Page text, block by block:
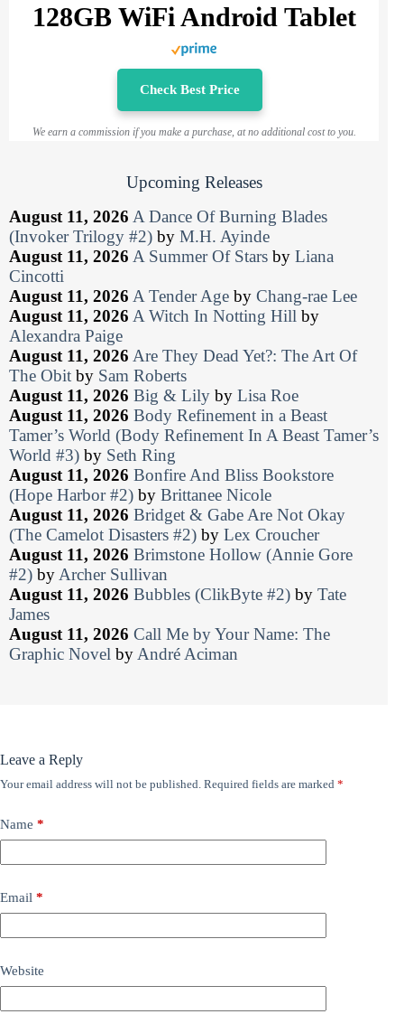
128GB WiFi Android Tablet
Check Best Price
We earn a commission if you make a purchase, at no additional cost to you.
Upcoming Releases
August 11, 2026 A Dance Of Burning Blades
(Invoker Trilogy #2) by M.H. Ayinde
August 11, 2026 A Summer Of Stars by Liana
Cincotti
August 11, 2026 A Tender Age by Chang-rae Lee
August 11, 2026 A Witch In Notting Hill by
Alexandra Paige
August 11, 2026 Are They Dead Yet?: The Art Of
The Obit by Sam Roberts
August 11, 2026 Big & Lily by Lisa Roe
August 11, 2026 Body Refinement in a Beast
Tamer’s World (Body Refinement In A Beast Tamer’s
World #3) by Seth Ring
August 11, 2026 Bonfire And Bliss Bookstore
(Hope Harbor #2) by Brittanee Nicole
August 11, 2026 Bridget & Gabe Are Not Okay
(The Camelot Disasters #2) by Lex Croucher
August 11, 2026 Brimstone Hollow (Annie Gore
#2) by Archer Sullivan
August 11, 2026 Bubbles (ClikByte #2) by Tate
James
August 11, 2026 Call Me by Your Name: The
Graphic Novel by André Aciman
Leave a Reply
Your email address will not be published. Required fields are marked *
Name *
Email *
Website